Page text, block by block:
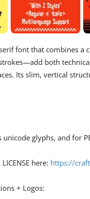
font that combines a
both
Its slim, vertical
glyphs, and for
here: https://
+ Logos: